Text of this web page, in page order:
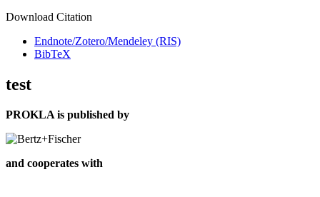
Download Citation
Endnote/Zotero/Mendeley (RIS)
BibTeX
test
PROKLA is published by
and cooperates with